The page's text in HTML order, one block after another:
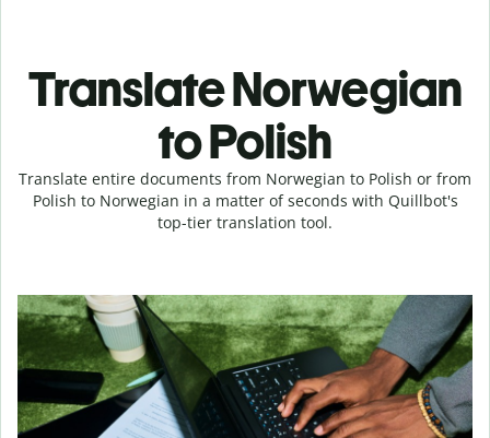
Translate Norwegian
to Polish
Translate entire documents from Norwegian to Polish or from
Polish to Norwegian in a matter of seconds with Quillbot's
top-tier translation tool.